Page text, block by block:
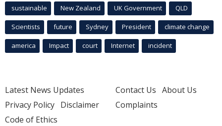
sustainable New Zealand UK Government QLD
Scientists future Sydney President climate change
america Impact court Internet incident
Latest News Updates
Privacy Policy Disclaimer
Code of Ethics
Contact Us About Us
Complaints